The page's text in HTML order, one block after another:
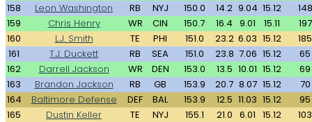
158
Leon Washington RB NYJ 150.0 14.2 9.04 15.12
148
159
Chris Henry WR CIN 150.7 16.4 9.01 15.11
197
160
L.J. Smith TE PHI 151.0 23.2 6.03 15.12
185
161
T.J. Duckett RB SEA 151.0 23.8 7.06 15.12
65
162
Darrell Jackson WR DEN 153.0 13.5 10.01 15.12
69
163
Brandon Jackson RB GB 153.9 20.7 8.07 15.12
70
164
Baltimore Defense DEF BAL 153.9 12.5 11.03 15.12
95
165
Dustin Keller TE NYJ 155.1 21.0 6.01 15.12
103